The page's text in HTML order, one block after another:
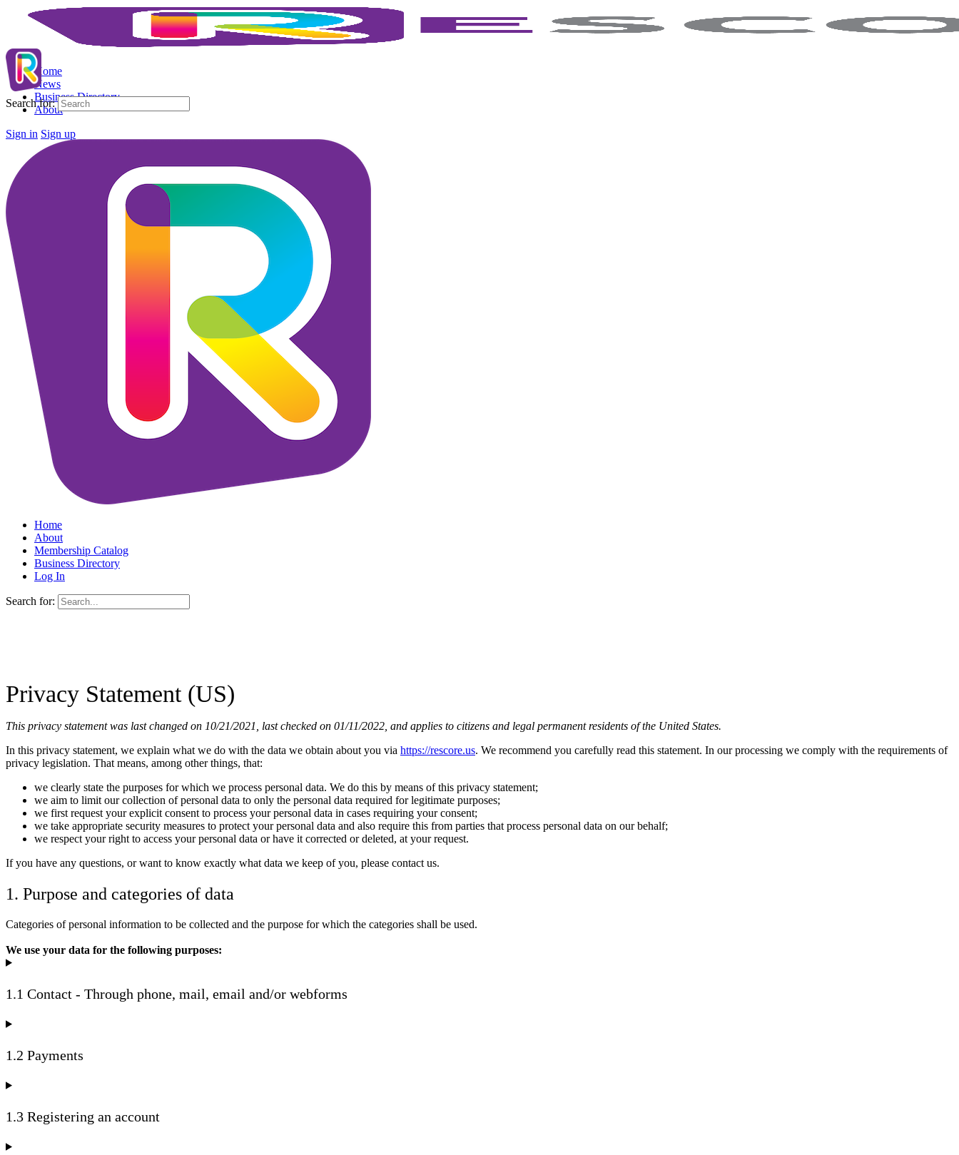
Home
News
Business Directory
About
Sign in Sign up
Search for:
Home
About
Membership Catalog
Business Directory
Log In
Search for:
Privacy Statement (US)
This privacy statement was last changed on 10/21/2021, last checked on 01/11/2022, and applies to citizens and legal permanent residents of the United States.
In this privacy statement, we explain what we do with the data we obtain about you via https://rescore.us. We recommend you carefully read this statement. In our processing we comply with the requirements of
privacy legislation. That means, among other things, that:
we clearly state the purposes for which we process personal data. We do this by means of this privacy statement;
we aim to limit our collection of personal data to only the personal data required for legitimate purposes;
we first request your explicit consent to process your personal data in cases requiring your consent;
we take appropriate security measures to protect your personal data and also require this from parties that process personal data on our behalf;
we respect your right to access your personal data or have it corrected or deleted, at your request.
If you have any questions, or want to know exactly what data we keep of you, please contact us.
1. Purpose and categories of data
Categories of personal information to be collected and the purpose for which the categories shall be used.
We use your data for the following purposes:
1.1 Contact - Through phone, mail, email and/or webforms
1.2 Payments
1.3 Registering an account